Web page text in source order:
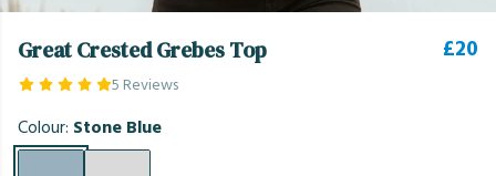
Great Crested Grebes Top
5 Reviews
£20
Colour: Stone Blue